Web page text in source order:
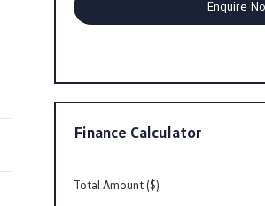
Finance Calculator
Total Amount ($)